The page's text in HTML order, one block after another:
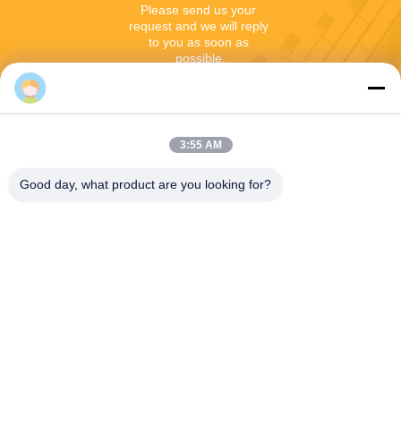
Please send us your
request and we will reply
to you as soon as
possible.
3:55 AM
Good day, what product are you looking for?